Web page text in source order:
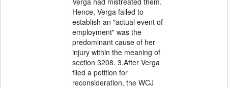
Hence, Verga failed to
establish an "actual event of
employment" was the
predominant cause of her
injury within the meaning of
section 3208. 3.After Verga
filed a petition for
reconsideration, the WCJ